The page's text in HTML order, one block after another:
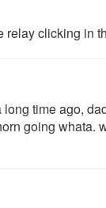
relay clicking in
time ago,
going whata.